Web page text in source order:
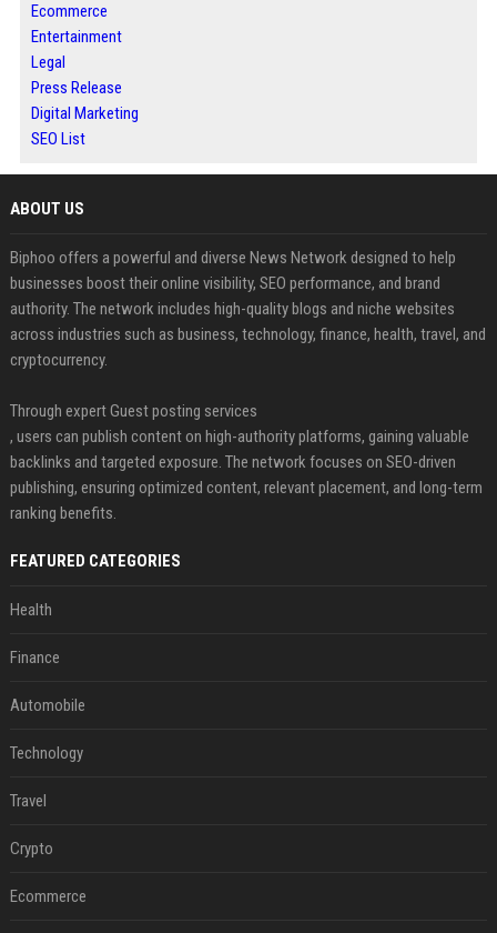
Ecommerce
Entertainment
Legal
Press Release
Digital Marketing
SEO List
ABOUT US
Biphoo offers a powerful and diverse News Network designed to help
businesses boost their online visibility, SEO performance, and brand
authority. The network includes high-quality blogs and niche websites
across industries such as business, technology, finance, health, travel, and
cryptocurrency.
Through expert Guest posting services
, users can publish content on high-authority platforms, gaining valuable
backlinks and targeted exposure. The network focuses on SEO-driven
publishing, ensuring optimized content, relevant placement, and long-term
ranking benefits.
FEATURED CATEGORIES
Health
Finance
Automobile
Technology
Travel
Crypto
Ecommerce